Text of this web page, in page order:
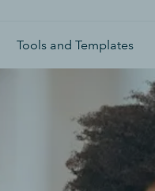
Tools and Templates